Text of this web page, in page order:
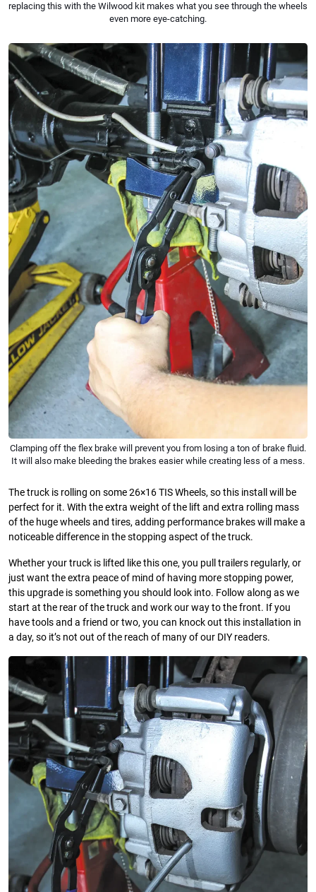
replacing this with the Wilwood kit makes what you see through the wheels
even more eye-catching.
Clamping off the flex brake will prevent you from losing a ton of brake fluid.
It will also make bleeding the brakes easier while creating less of a mess.
The truck is rolling on some 26×16 TIS Wheels, so this install will be
perfect for it. With the extra weight of the lift and extra rolling mass
of the huge wheels and tires, adding performance brakes will make a
noticeable difference in the stopping aspect of the truck.
Whether your truck is lifted like this one, you pull trailers regularly, or
just want the extra peace of mind of having more stopping power,
this upgrade is something you should look into. Follow along as we
start at the rear of the truck and work our way to the front. If you
have tools and a friend or two, you can knock out this installation in
a day, so it’s not out of the reach of many of our DIY readers.